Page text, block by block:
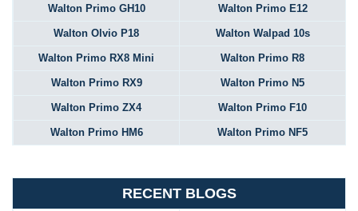
Walton Primo GH10 Walton Primo E12
Walton Olvio P18 Walton Walpad 10s
Walton Primo RX8 Mini Walton Primo R8
Walton Primo RX9 Walton Primo N5
Walton Primo ZX4 Walton Primo F10
Walton Primo HM6 Walton Primo NF5
RECENT BLOGS